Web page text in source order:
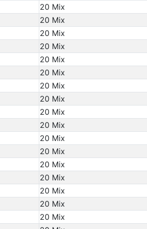
20 Mix
20 Mix
20 Mix
20 Mix
20 Mix
20 Mix
20 Mix
20 Mix
20 Mix
20 Mix
20 Mix
20 Mix
20 Mix
20 Mix
20 Mix
20 Mix
20 Mix